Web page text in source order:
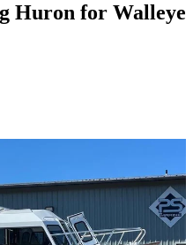
Huron for Walleye